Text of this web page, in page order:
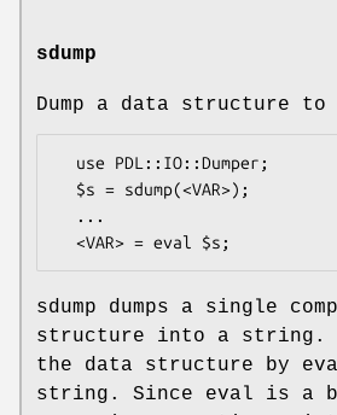
sdump
Dump a data structure
sdump dumps a single
structure into a string.
the data structure by
string. Since eval is a